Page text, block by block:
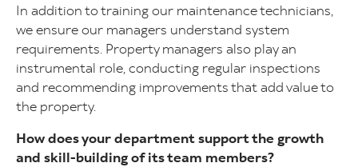
In addition to training our maintenance technicians,
we ensure our managers understand system
requirements. Property managers also play an
instrumental role, conducting regular inspections
and recommending improvements that add value to
the property.
How does your department support the growth
and skill-building of its team members?